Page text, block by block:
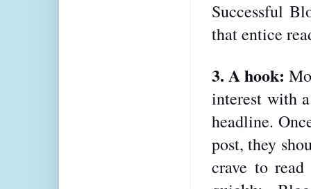
Successful
that entice
3. A hook:
interest with
headline.
post, they
crave to